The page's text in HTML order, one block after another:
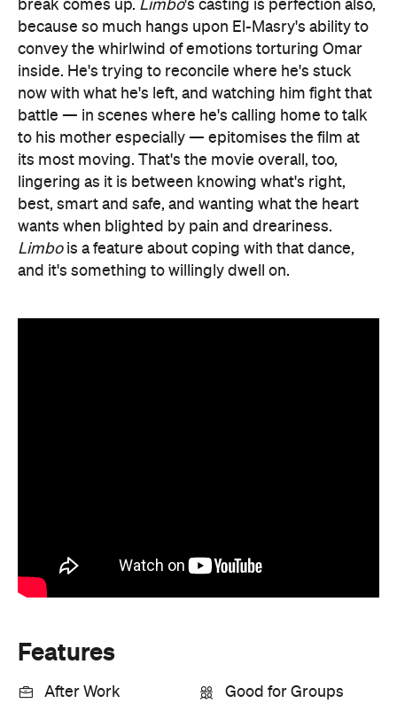
break comes up. Limbo's casting is perfection also,
because so much hangs upon El-Masry's ability to
convey the whirlwind of emotions torturing Omar
inside. He's trying to reconcile where he's stuck
now with what he's left, and watching him fight that
battle — in scenes where he's calling home to talk
to his mother especially — epitomises the film at
its most moving. That's the movie overall, too,
lingering as it is between knowing what's right,
best, smart and safe, and wanting what the heart
wants when blighted by pain and dreariness.
Limbois a feature about coping with that dance,
and it's something to willingly dwell on.
Features
After Work Good for Groups